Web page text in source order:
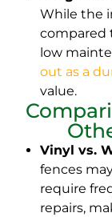
While the
compared
low
out as a
value.
Vinyl vs.
fences
require
repairs,